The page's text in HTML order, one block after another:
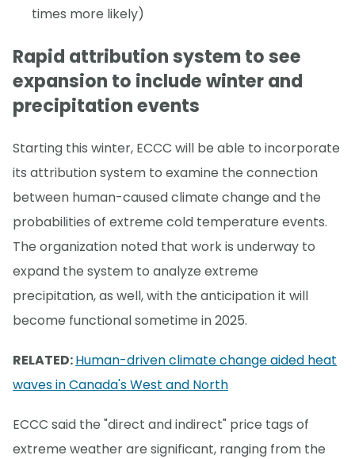
times more likely)
Rapid attribution system to see
expansion to include winter and
precipitation events
Starting this winter, ECCC will be able to incorporate
its attribution system to examine the connection
between human-caused climate change and the
probabilities of extreme cold temperature events.
The organization noted that work is underway to
expand the system to analyze extreme
precipitation, as well, with the anticipation it will
become functional sometime in 2025.
RELATED:Human-driven climate change aided heat
waves in Canada's West and North
ECCC said the "direct and indirect" price tags of
extreme weather are significant, ranging from the